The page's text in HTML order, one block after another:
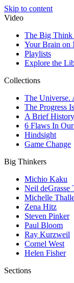
Skip to content
Video
The Big
Your Brain on
Playlists
Explore the
Collections
The Universe.
The Progress
A Brief
6 Flaws In
Hindsight
Game Change
Big Thinkers
Michio Kaku
Neil deGrasse
Michelle
Zena Hitz
Steven Pinker
Paul Bloom
Ray Kurzweil
Cornel West
Helen Fisher
Sections